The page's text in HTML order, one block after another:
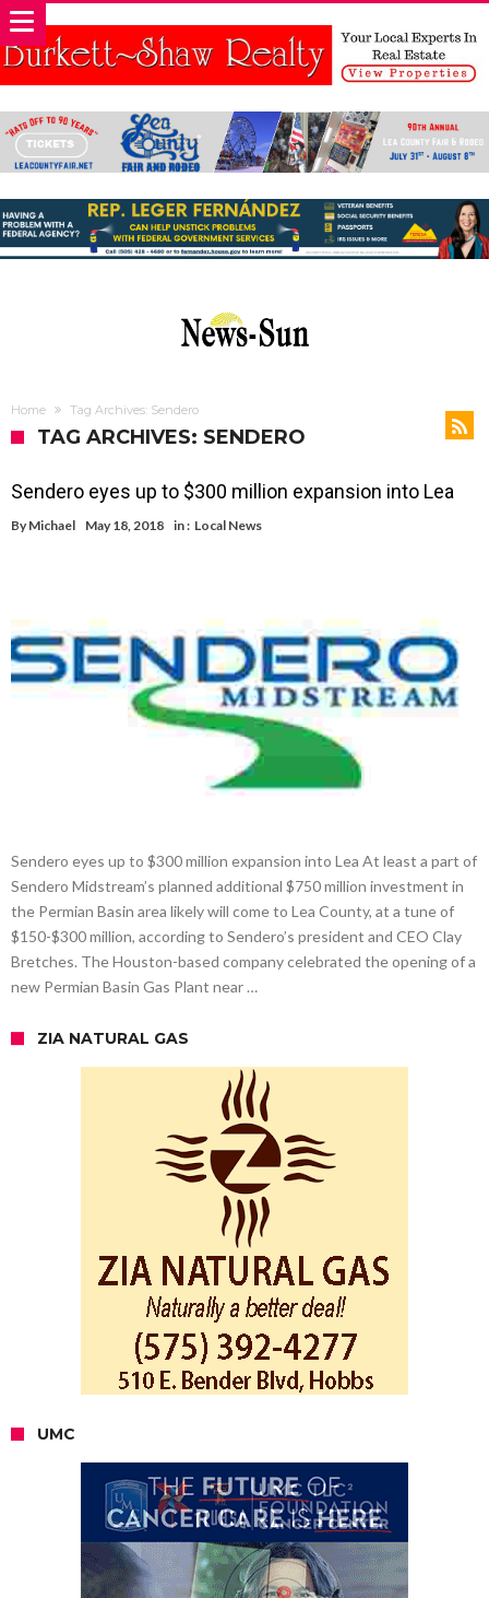
Home Tag Archives: Sendero
TAG ARCHIVES: SENDERO
Sendero eyes up to $300 million expansion into Lea
By Michael May 18, 2018 in : Local News
Sendero eyes up to $300 million expansion into Lea At least a part of
Sendero Midstream’s planned additional $750 million investment in
the Permian Basin area likely will come to Lea County, at a tune of
$150-$300 million, according to Sendero’s president and CEO Clay
Bretches. The Houston-based company celebrated the opening of a
new Permian Basin Gas Plant near …
ZIA NATURAL GAS
UMC